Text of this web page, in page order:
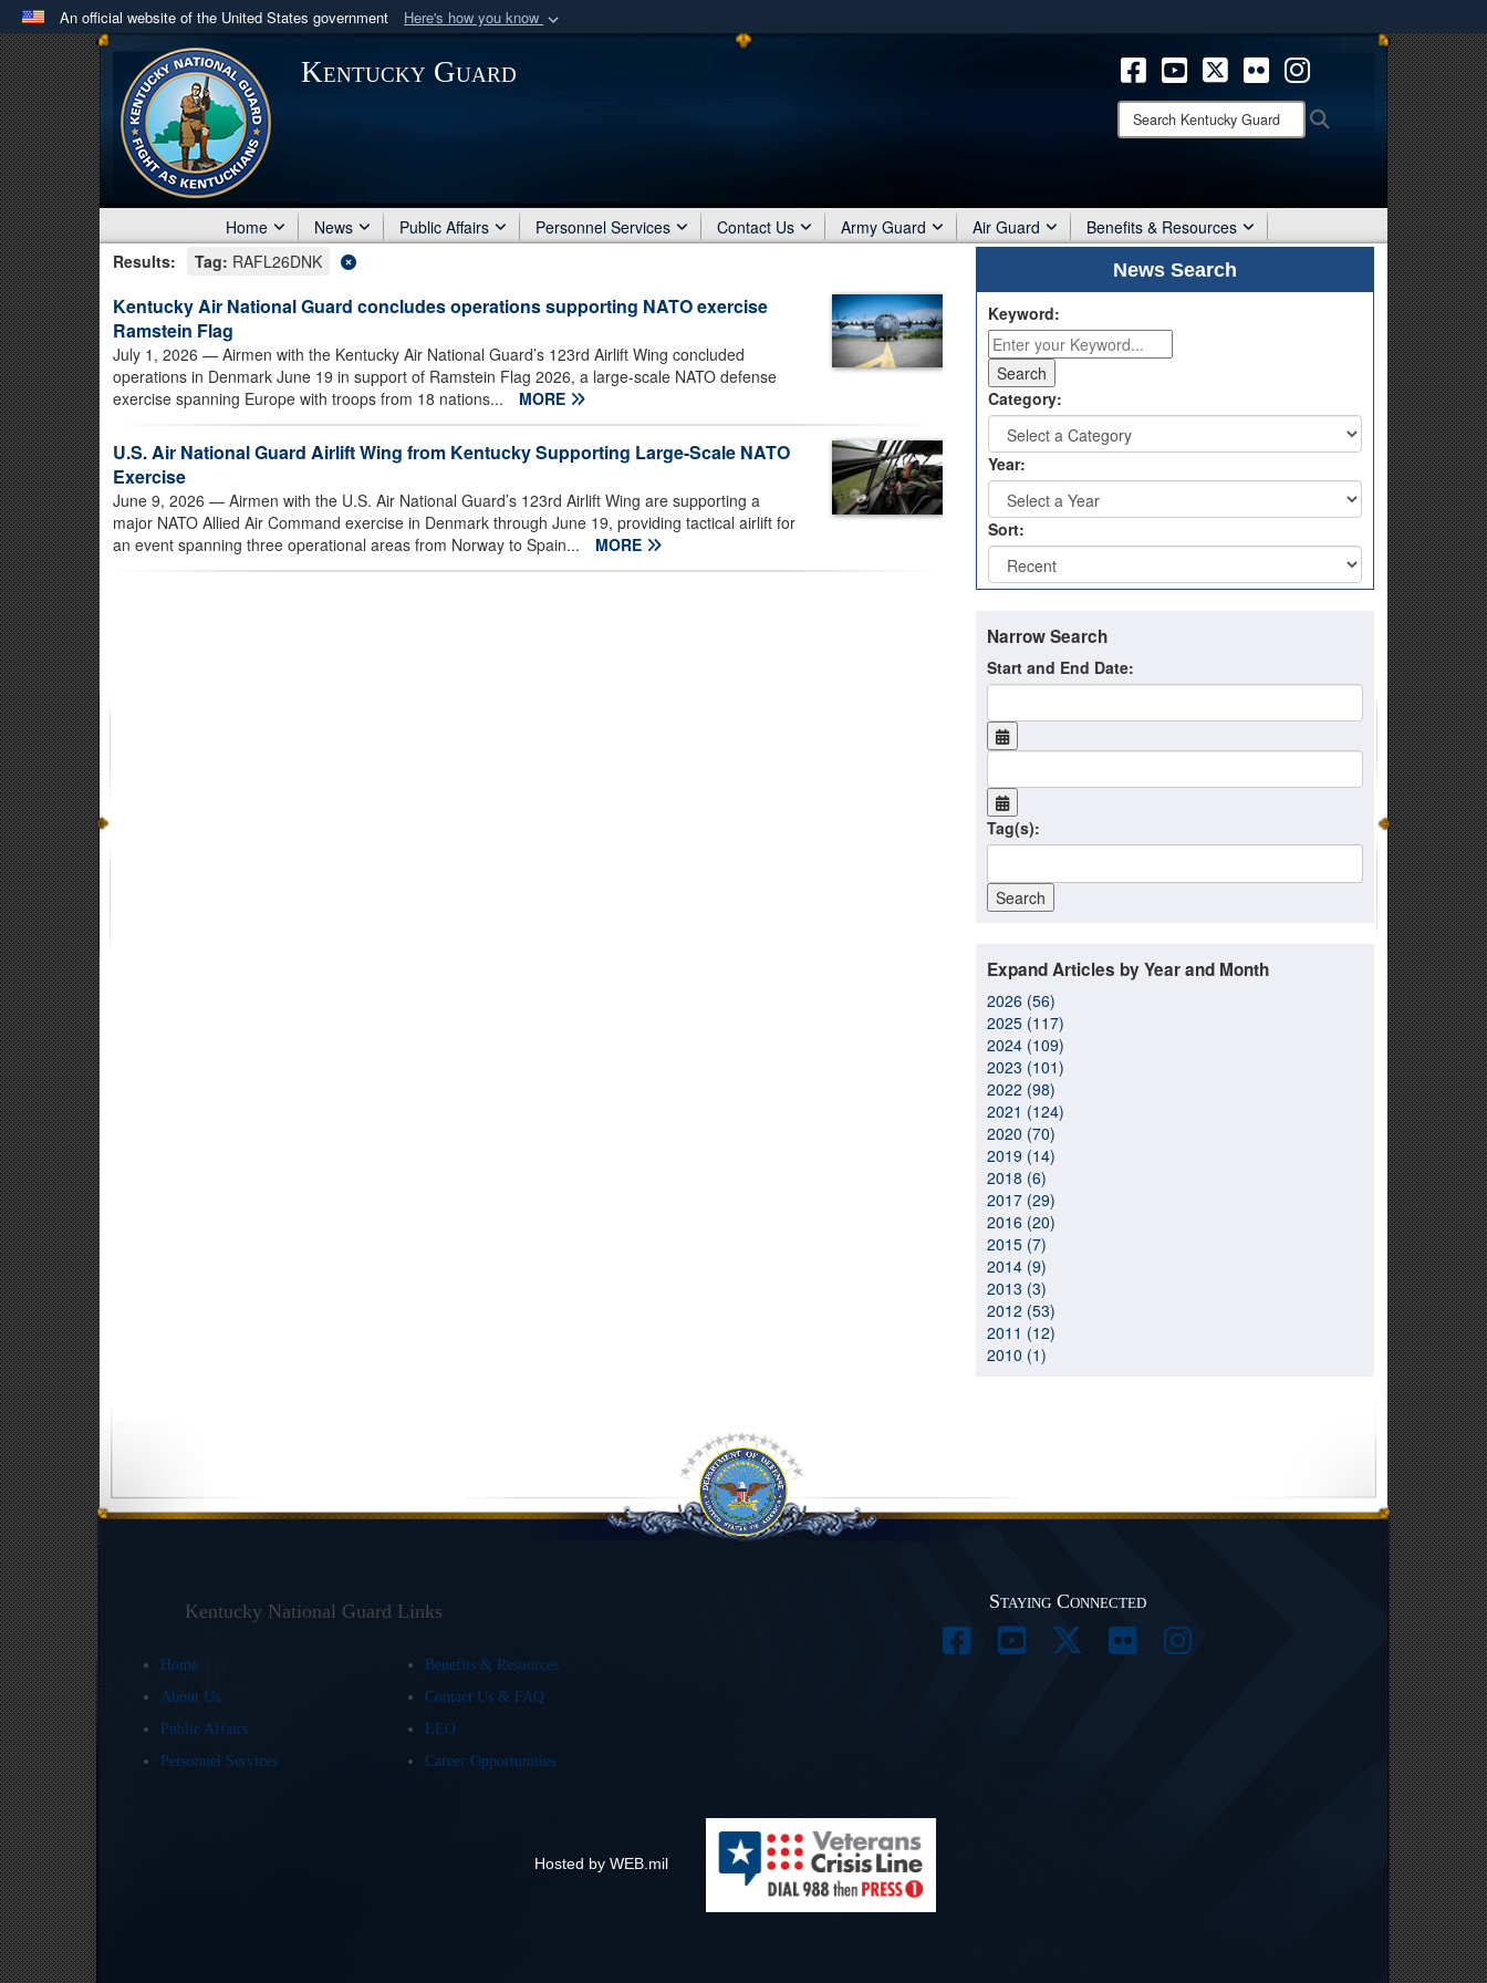
An official website of the United States government Here's how you know
Official websites use .mil
A .milwebsite belongs to an official U.S. Department of Defense organization
in the United States.
means you’ve safely connected to the .mil website.
Share sensitive information only on official, secure websites.
Kentucky Guard
Search
Kentucky
Home News Public Affairs Personnel Services Contact Us Army Guard Air Guard
Benefits & Resources
Results:
Tag: RAFL26DNK
Kentucky Air National Guard concludes operations supporting NATO exercise
Ramstein Flag
July 1, 2026 — Airmen with the Kentucky Air National Guard’s 123rd Airlift Wing concluded
operations in Denmark June 19 in support of Ramstein Flag 2026, a large-scale NATO defense
exercise spanning Europe with troops from 18 nations...
MORE
U.S. Air National Guard Airlift Wing from Kentucky Supporting Large-Scale NATO
Exercise
June 9, 2026 — Airmen with the U.S. Air National Guard’s 123rd Airlift Wing are supporting a
major NATO Allied Air Command exercise in Denmark through June 19, providing tactical airlift for
an event spanning three operational areas from Norway to Spain...
MORE
News Search
Keyword:
Category:
Year:
Sort:
Narrow Search
Start and End Date:
Tag(s):
Expand Articles by Year and Month
2026 (56)
2025 (117)
2024 (109)
2023 (101)
2022 (98)
2021 (124)
2020 (70)
2019 (14)
2018 (6)
2017 (29)
2016 (20)
2015 (7)
2014 (9)
2013 (3)
2012 (53)
2011 (12)
2010 (1)
Kentucky National Guard Links
Home
Benefits & Resources
About Us
Contact Us & FAQ
Public Affairs
EEO
Personnel Services
Career Opportunities
Staying Connected
Hosted by WEB.mil